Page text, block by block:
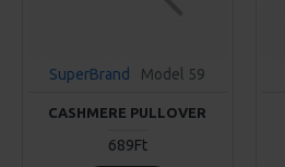
SuperBrand Model 59
CASHMERE PULLOVER
689Ft